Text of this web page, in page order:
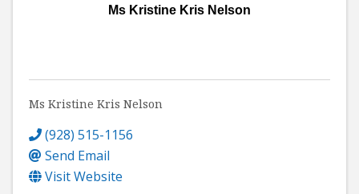
Ms Kristine Kris Nelson
Ms Kristine Kris Nelson
(928) 515-1156
Send Email
Visit Website